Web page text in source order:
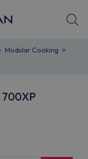
Modular Cooking
700XP